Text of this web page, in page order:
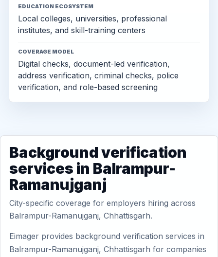
EDUCATION ECOSYSTEM
Local colleges, universities, professional
institutes, and skill-training centers
COVERAGE MODEL
Digital checks, document-led verification,
address verification, criminal checks, police
verification, and role-based screening
Background verification
services in Balrampur-
Ramanujganj
City-specific coverage for employers hiring across
Balrampur-Ramanujganj, Chhattisgarh.
Eimager provides background verification services in
Balrampur-Ramanujganj, Chhattisgarh for companies